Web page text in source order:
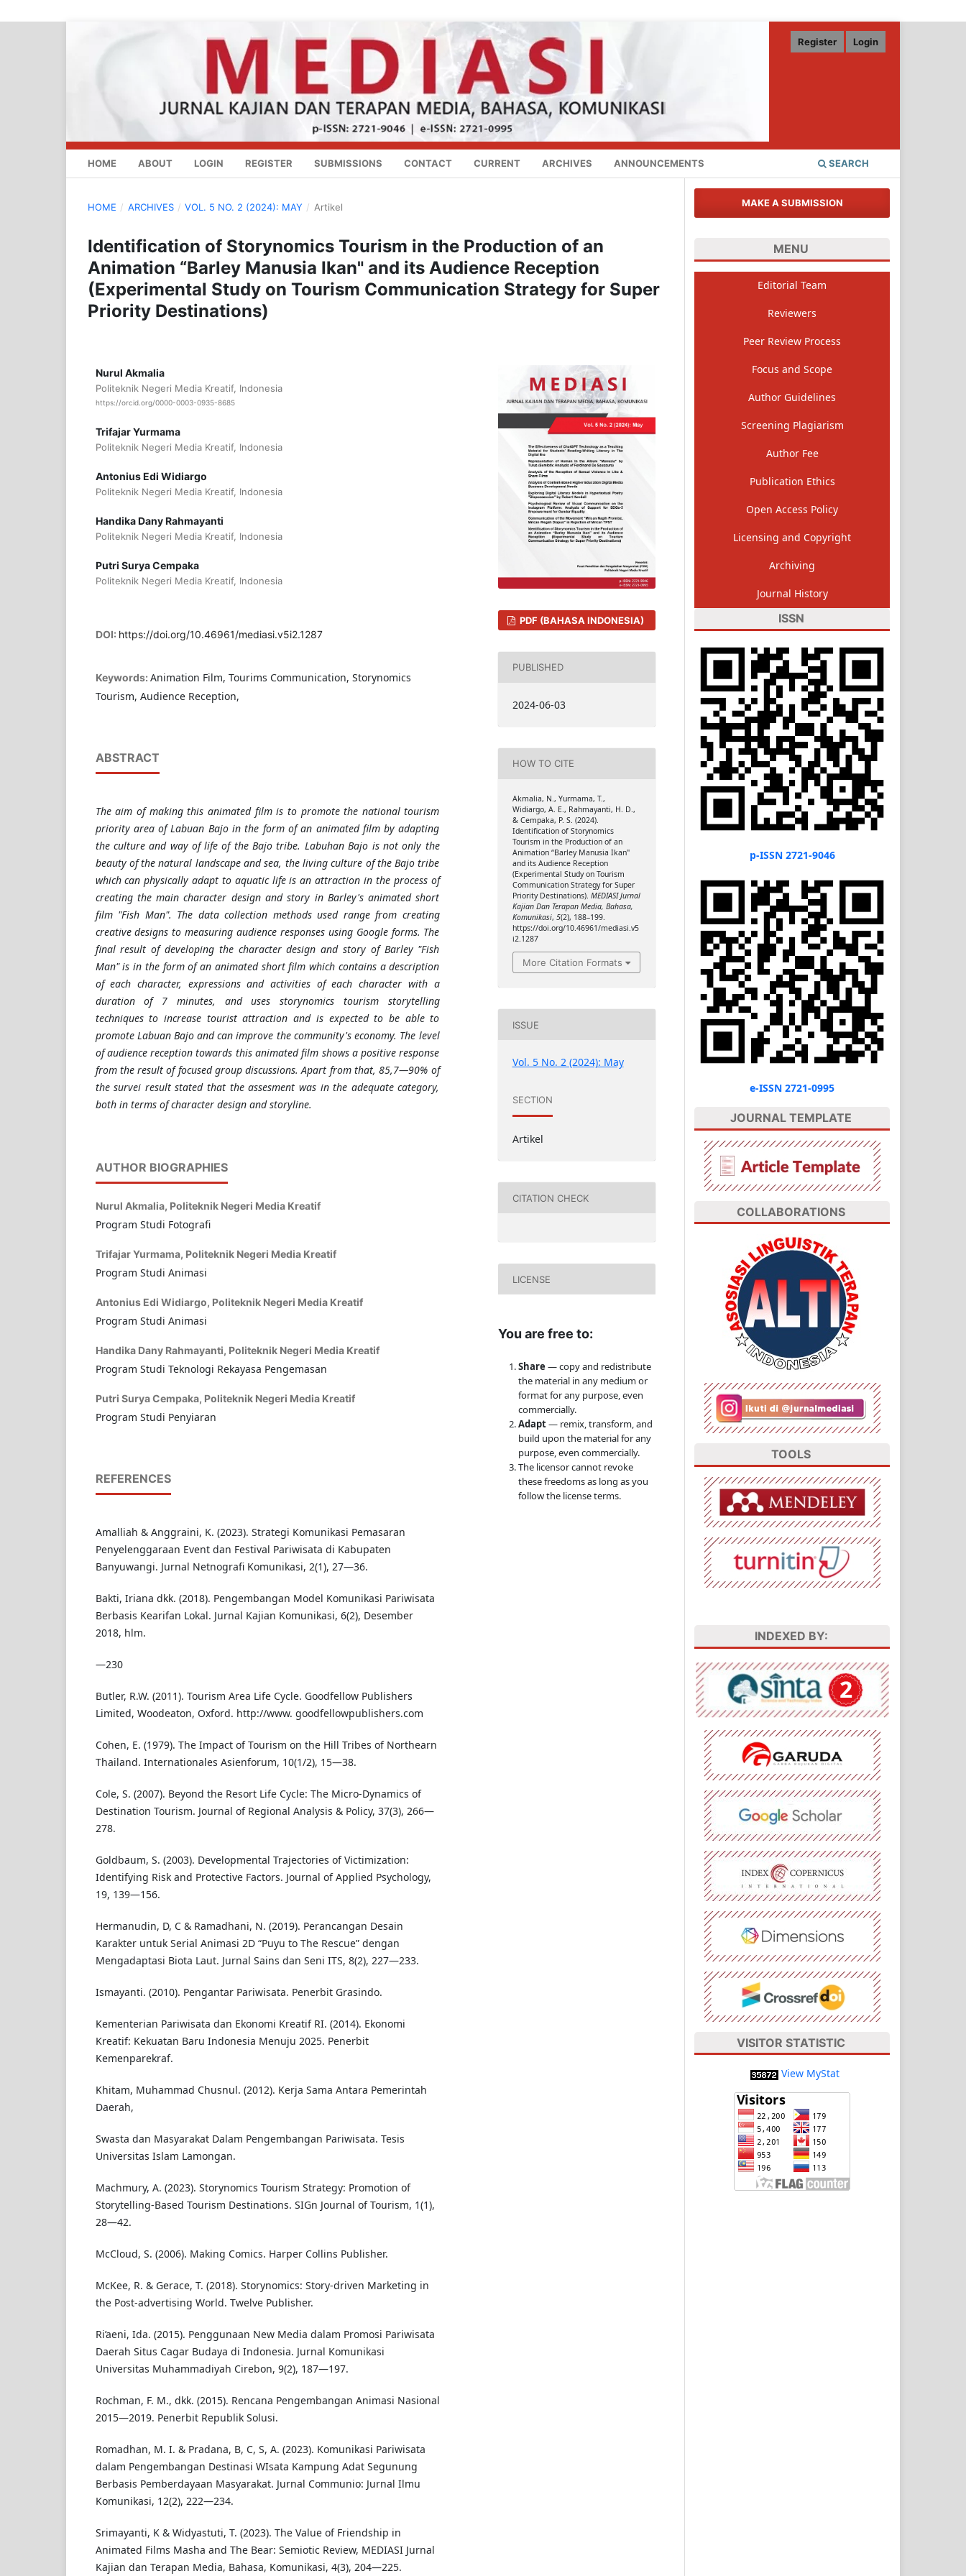
HOME ABOUT LOGIN REGISTER SUBMISSIONS CONTACT CURRENT ARCHIVES ANNOUNCEMENTS SEARCH
Register Login
HOME / ARCHIVES / VOL. 5 NO. 2 (2024): MAY / Artikel
Identification of Storynomics Tourism in the Production of an
Animation “Barley Manusia Ikan" and its Audience Reception
(Experimental Study on Tourism Communication Strategy for Super
Priority Destinations)
Nurul Akmalia
Politeknik Negeri Media Kreatif, Indonesia
https://orcid.org/0000-0003-0935-8685
Trifajar Yurmama
Politeknik Negeri Media Kreatif, Indonesia
Antonius Edi Widiargo
Politeknik Negeri Media Kreatif, Indonesia
Handika Dany Rahmayanti
Politeknik Negeri Media Kreatif, Indonesia
Putri Surya Cempaka
Politeknik Negeri Media Kreatif, Indonesia
DOI: https://doi.org/10.46961/mediasi.v5i2.1287
Keywords: Animation Film, Tourims Communication, Storynomics
Tourism, Audience Reception,
ABSTRACT
The aim of making this animated film is to promote the national tourism
priority area of Labuan Bajo in the form of an animated film by adapting
the culture and way of life of the Bajo tribe. Labuhan Bajo is not only the
beauty of the natural landscape and sea, the living culture of the Bajo tribe
which can physically adapt to aquatic life is an attraction in the process of
creating the main character design and story in Barley's animated short
film "Fish Man". The data collection methods used range from creating
creative designs to measuring audience responses using Google forms. The
final result of developing the character design and story of Barley "Fish
Man" is in the form of an animated short film which contains a description
of each character, expressions and activities of each character with a
duration of 7 minutes, and uses storynomics tourism storytelling
techniques to increase tourist attraction and is expected to be able to
promote Labuan Bajo and can improve the community's economy. The level
of audience reception towards this animated film shows a positive response
from the result of focused group discussions. Apart from that, 85,7—90% of
the survei result stated that the assesment was in the adequate category,
both in terms of character design and storyline.
AUTHOR BIOGRAPHIES
Nurul Akmalia, Politeknik Negeri Media Kreatif
Program Studi Fotografi
Trifajar Yurmama, Politeknik Negeri Media Kreatif
Program Studi Animasi
Antonius Edi Widiargo, Politeknik Negeri Media Kreatif
Program Studi Animasi
Handika Dany Rahmayanti, Politeknik Negeri Media Kreatif
Program Studi Teknologi Rekayasa Pengemasan
Putri Surya Cempaka, Politeknik Negeri Media Kreatif
Program Studi Penyiaran
REFERENCES
Amalliah & Anggraini, K. (2023). Strategi Komunikasi Pemasaran
Penyelenggaraan Event dan Festival Pariwisata di Kabupaten
Banyuwangi. Jurnal Netnografi Komunikasi, 2(1), 27—36.
Bakti, Iriana dkk. (2018). Pengembangan Model Komunikasi Pariwisata
Berbasis Kearifan Lokal. Jurnal Kajian Komunikasi, 6(2), Desember
2018, hlm.
—230
Butler, R.W. (2011). Tourism Area Life Cycle. Goodfellow Publishers
Limited, Woodeaton, Oxford. http://www. goodfellowpublishers.com
Cohen, E. (1979). The Impact of Tourism on the Hill Tribes of Northearn
Thailand. Internationales Asienforum, 10(1/2), 15—38.
Cole, S. (2007). Beyond the Resort Life Cycle: The Micro-Dynamics of
Destination Tourism. Journal of Regional Analysis & Policy, 37(3), 266—
278.
Goldbaum, S. (2003). Developmental Trajectories of Victimization:
Identifying Risk and Protective Factors. Journal of Applied Psychology,
19, 139—156.
Hermanudin, D, C & Ramadhani, N. (2019). Perancangan Desain
Karakter untuk Serial Animasi 2D “Puyu to The Rescue” dengan
Mengadaptasi Biota Laut. Jurnal Sains dan Seni ITS, 8(2), 227—233.
Ismayanti. (2010). Pengantar Pariwisata. Penerbit Grasindo.
Kementerian Pariwisata dan Ekonomi Kreatif RI. (2014). Ekonomi
Kreatif: Kekuatan Baru Indonesia Menuju 2025. Penerbit
Kemenparekraf.
Khitam, Muhammad Chusnul. (2012). Kerja Sama Antara Pemerintah
Daerah,
Swasta dan Masyarakat Dalam Pengembangan Pariwisata. Tesis
Universitas Islam Lamongan.
Machmury, A. (2023). Storynomics Tourism Strategy: Promotion of
Storytelling-Based Tourism Destinations. SIGn Journal of Tourism, 1(1),
28—42.
McCloud, S. (2006). Making Comics. Harper Collins Publisher.
McKee, R. & Gerace, T. (2018). Storynomics: Story-driven Marketing in
the Post-advertising World. Twelve Publisher.
Ri’aeni, Ida. (2015). Penggunaan New Media dalam Promosi Pariwisata
Daerah Situs Cagar Budaya di Indonesia. Jurnal Komunikasi
Universitas Muhammadiyah Cirebon, 9(2), 187—197.
Rochman, F. M., dkk. (2015). Rencana Pengembangan Animasi Nasional
2015—2019. Penerbit Republik Solusi.
Romadhan, M. I. & Pradana, B, C, S, A. (2023). Komunikasi Pariwisata
dalam Pengembangan Destinasi WIsata Kampung Adat Segunung
Berbasis Pemberdayaan Masyarakat. Jurnal Communio: Jurnal Ilmu
Komunikasi, 12(2), 222—234.
Srimayanti, K & Widyastuti, T. (2023). The Value of Friendship in
Animated Films Masha and The Bear: Semiotic Review, MEDIASI Jurnal
Kajian dan Terapan Media, Bahasa, Komunikasi, 4(3), 204—225.
PDF (BAHASA INDONESIA)
PUBLISHED
2024-06-03
HOW TO CITE
Akmalia, N., Yurmama, T.,
Widiargo, A. E., Rahmayanti, H. D.,
& Cempaka, P. S. (2024).
Identification of Storynomics
Tourism in the Production of an
Animation “Barley Manusia Ikan"
and its Audience Reception
(Experimental Study on Tourism
Communication Strategy for Super
Priority Destinations). MEDIASI Jurnal
Kajian Dan Terapan Media, Bahasa,
Komunikasi, 5(2), 188–199.
https://doi.org/10.46961/mediasi.v5
i2.1287
More Citation Formats
ISSUE
Vol. 5 No. 2 (2024): May
SECTION
Artikel
CITATION CHECK
LICENSE
You are free to:
Share — copy and redistribute
the material in any medium or
format for any purpose, even
commercially.
Adapt— remix, transform, and
build upon the material for any
purpose, even commercially.
The licensor cannot revoke
these freedoms as long as you
follow the license terms.
MAKE A SUBMISSION
MENU
Editorial Team
Reviewers
Peer Review Process
Focus and Scope
Author Guidelines
Screening Plagiarism
Author Fee
Publication Ethics
Open Access Policy
Licensing and Copyright
Archiving
Journal History
ISSN
p-ISSN 2721-9046
e-ISSN 2721-0995
JOURNAL TEMPLATE
COLLABORATIONS
TOOLS
INDEXED BY:
VISITOR STATISTIC
View MyStat